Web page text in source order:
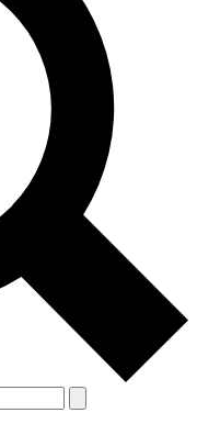
your email
email and sign
with the latest
offers.
from other Future
& Conditions